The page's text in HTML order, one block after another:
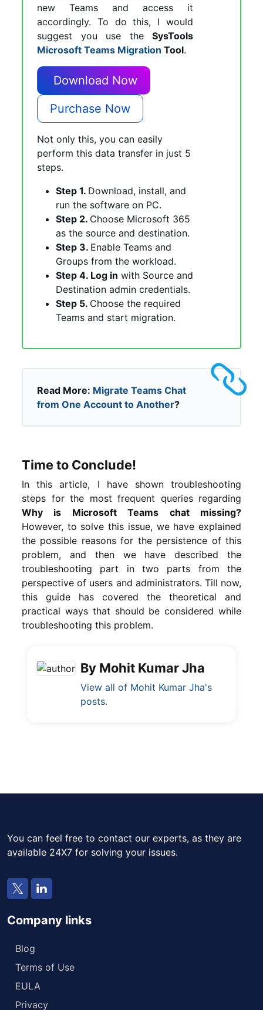
new Teams and access it
accordingly. To do this, I would
suggest you use the SysTools
Microsoft Teams Migration Tool.
Download Now
Purchase Now
Not only this, you can easily
perform this data transfer in just 5
steps.
Step 1. Download, install, and
run the software on PC.
Step 2. Choose Microsoft 365
as the source and destination.
Step 3. Enable Teams and
Groups from the workload.
Step 4. Log in with Source and
Destination admin credentials.
Step 5. Choose the required
Teams and start migration.
Read More: Migrate Teams Chat
from One Account to Another?
Time to Conclude!
In this article, I have shown troubleshooting
steps for the most frequent queries regarding
Why is Microsoft Teams chat missing?
However, to solve this issue, we have explained
the possible reasons for the persistence of this
problem, and then we have described the
troubleshooting part in two parts from the
perspective of users and administrators. Till now,
this guide has covered the theoretical and
practical ways that should be considered while
troubleshooting this problem.
By Mohit Kumar Jha
View all of Mohit Kumar Jha's
posts.
You can feel free to contact our experts, as they are
available 24X7 for solving your issues.
Company links
Blog
Terms of Use
EULA
Privacy